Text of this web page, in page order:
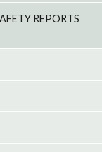
REPORTS